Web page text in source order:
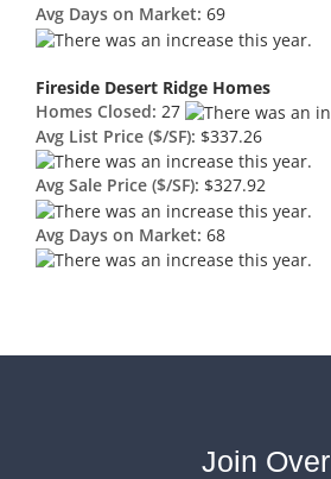
Avg Days on Market: 69
Fireside Desert Ridge Homes
Homes Closed: 27
Avg List Price ($/SF): $337.26
Avg Sale Price ($/SF): $327.92
Avg Days on Market: 68
Join Over